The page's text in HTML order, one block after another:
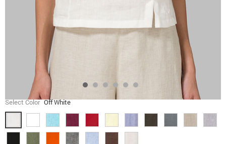
Select Color Off White